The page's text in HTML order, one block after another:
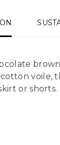
voile,
or shorts.